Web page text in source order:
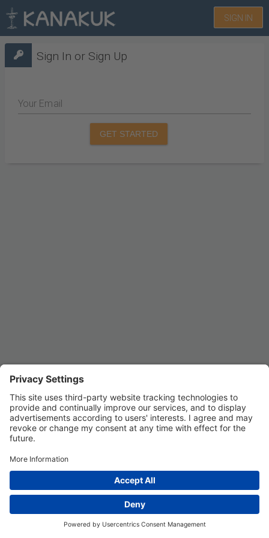
SIGN IN
Sign In or Sign Up
Your Email
GET STARTED
Privacy Settings